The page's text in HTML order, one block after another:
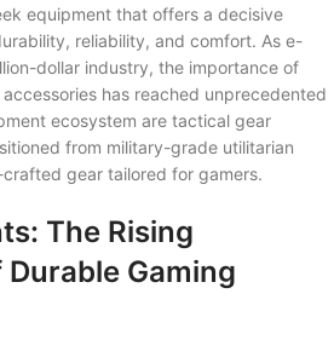
equipment that offers a decisive
reliability, and comfort. As e-
dollar industry, the importance of
has reached unprecedented
ecosystem are tactical gear
from military-grade utilitarian
gear tailored for gamers.
The Rising
Gaming